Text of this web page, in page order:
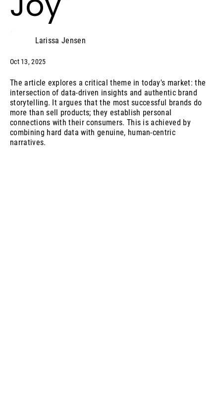
Larissa Jensen
Oct 13, 2025
The article explores a critical theme in today's market: the
intersection of data-driven insights and authentic brand
storytelling. It argues that the most successful brands do
more than sell products; they establish personal
connections with their consumers. This is achieved by
combining hard data with genuine, human-centric
narratives.